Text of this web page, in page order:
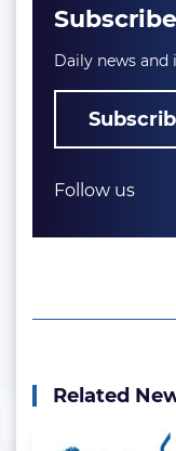
Daily news
Follow us
Related